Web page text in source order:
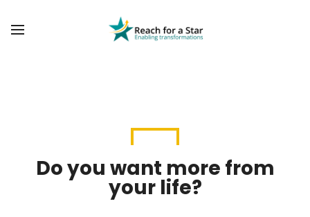
Do you want more from
your life?
COMMUNITY TRANSFORMATION